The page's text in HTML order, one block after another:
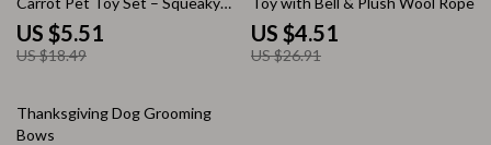
Vinyl Chew Toys for Dogs &
Cats
US $5.51
US $18.49
US $4.51
US $26.91
73% off
Thanksgiving Dog Grooming
Bows